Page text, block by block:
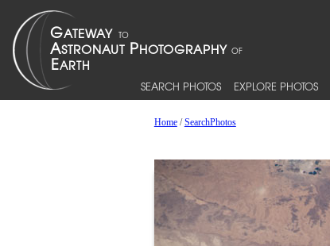
SEARCH PHOTOS EXPLORE PHOTOS
Home/SearchPhotos